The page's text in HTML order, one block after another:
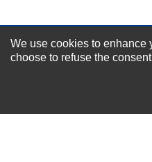
We use cookies to enhance
choose to refuse the